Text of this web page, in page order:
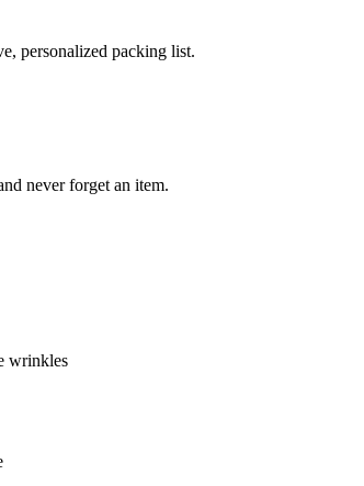
personalized packing list.
never forget an item.
wrinkles